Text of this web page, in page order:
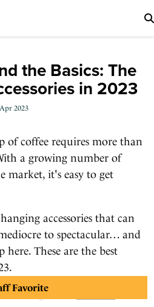
the Basics: The
in 2023
2023
of coffee requires more than
a growing number of
market, it's easy to get
accessories that can
to spectacular… and
These are the best
Favorite